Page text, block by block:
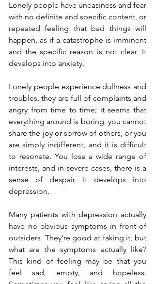
Lonely people have uneasiness and fear
with no definite and specific content, or
repeated feeling that bad things will
happen, as if a catastrophe is imminent
and the specific reason is not clear. It
develops into anxiety.
Lonely people experience dullness and
troubles, they are full of complaints and
angry from time to time; it seems that
everything around is boring, you cannot
share the joy or sorrow of others, or you
are simply indifferent, and it is difficult
to resonate. You lose a wide range of
interests, and in severe cases, there is a
sense of despair. It develops into
depression.
Many patients with depression actually
have no obvious symptoms in front of
outsiders. They're good at faking it, but
what are the symptoms actually like?
This kind of feeling may be that you
feel sad, empty, and hopeless.